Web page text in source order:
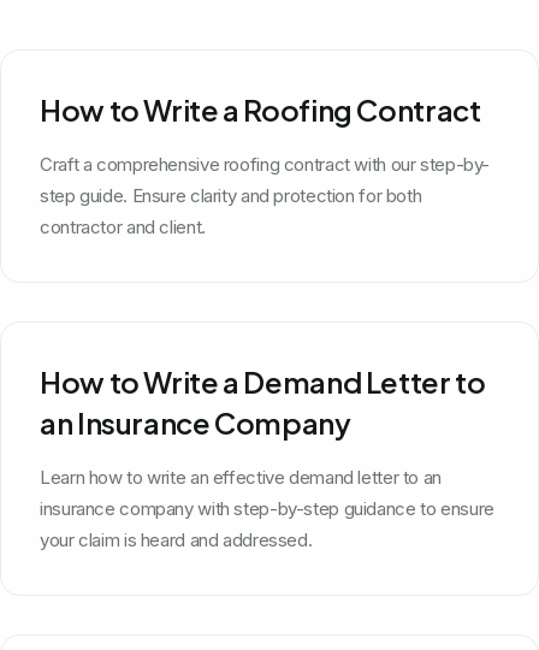
How to Write a Roofing Contract
Craft a comprehensive roofing contract with our step-by-
step guide. Ensure clarity and protection for both
contractor and client.
How to Write a Demand Letter to
an Insurance Company
Learn how to write an effective demand letter to an
insurance company with step-by-step guidance to ensure
your claim is heard and addressed.